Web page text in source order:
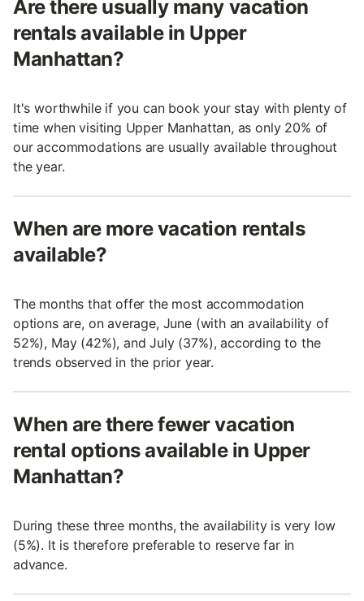
Are there usually many vacation
rentals available in Upper
Manhattan?
It's worthwhile if you can book your stay with plenty of
time when visiting Upper Manhattan, as only 20% of
our accommodations are usually available throughout
the year.
When are more vacation rentals
available?
The months that offer the most accommodation
options are, on average, June (with an availability of
52%), May (42%), and July (37%), according to the
trends observed in the prior year.
When are there fewer vacation
rental options available in Upper
Manhattan?
During these three months, the availability is very low
(5%). It is therefore preferable to reserve far in
advance.